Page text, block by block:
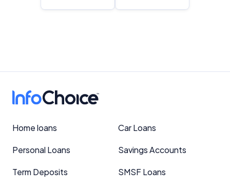
Home loans Car Loans
Personal Loans Savings Accounts
Term Deposits SMSF Loans